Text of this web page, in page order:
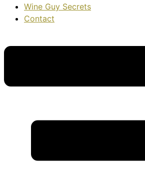
Wine Guy Secrets
Contact